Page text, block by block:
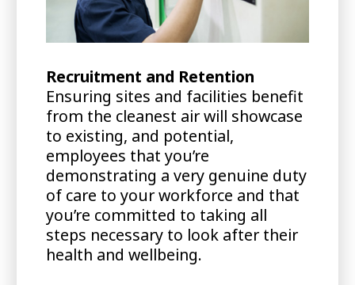
Recruitment and Retention
Ensuring sites and facilities benefit
from the cleanest air will showcase
to existing, and potential,
employees that you’re
demonstrating a very genuine duty
of care to your workforce and that
you’re committed to taking all
steps necessary to look after their
health and wellbeing.